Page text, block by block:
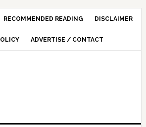
RECOMMENDED READING DISCLAIMER
ADVERTISE / CONTACT